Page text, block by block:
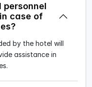
personnel
case of
by the hotel will
assistance in